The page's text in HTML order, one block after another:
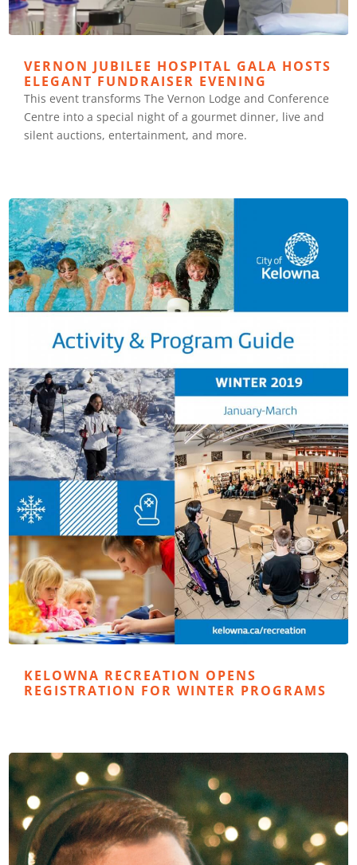
VERNON JUBILEE HOSPITAL GALA HOSTS
ELEGANT FUNDRAISER EVENING
This event transforms The Vernon Lodge and Conference
Centre into a special night of a gourmet dinner, live and
silent auctions, entertainment, and more.
KELOWNA RECREATION OPENS
REGISTRATION FOR WINTER PROGRAMS